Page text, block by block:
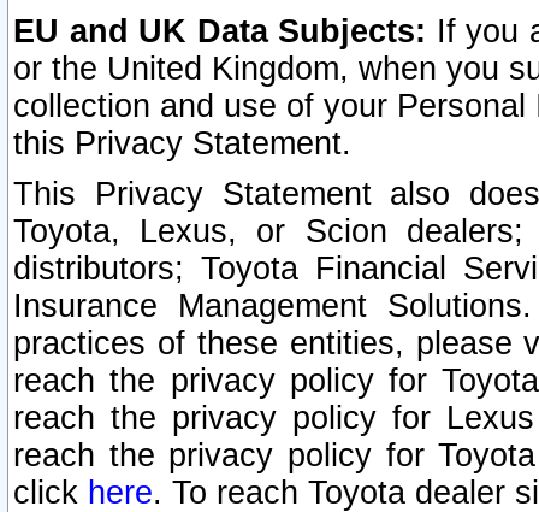
EU and UK Data Subjects: If you
or the United Kingdom, when you
collection and use of your
this Privacy Statement.
This Privacy Statement also
Toyota, Lexus, or Scion
distributors; Toyota Financial
Insurance Management
practices of these entities, please
reach the privacy policy for
reach the privacy policy for
reach the privacy policy for
click here. To reach Toyota dealer